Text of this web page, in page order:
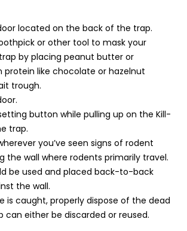
located on the back of the trap.
or other tool to mask your
by placing peanut butter or
protein like chocolate or hazelnut
trough.
button while pulling up on the Kill-
trap.
you’ve seen signs of rodent
the wall where rodents primarily travel.
be used and placed back-to-back
the wall.
is caught, properly dispose of the dead
can either be discarded or reused.